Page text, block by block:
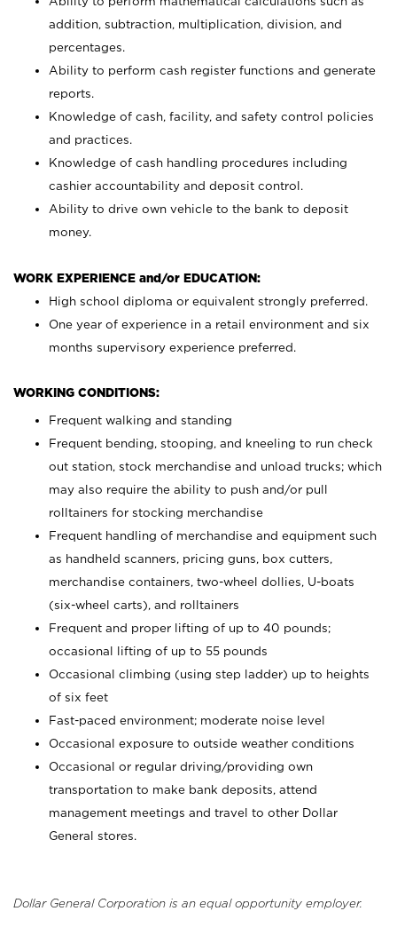
addition, subtraction, multiplication, division, and
percentages.
Ability to perform cash register functions and generate
reports.
Knowledge of cash, facility, and safety control policies
and practices.
Knowledge of cash handling procedures including
cashier accountability and deposit control.
Ability to drive own vehicle to the bank to deposit
money.
WORK EXPERIENCE and/or EDUCATION:
High school diploma or equivalent strongly preferred.
One year of experience in a retail environment and six
months supervisory experience preferred.
WORKING CONDITIONS:
Frequent walking and standing
Frequent bending, stooping, and kneeling to run check
out station, stock merchandise and unload trucks; which
may also require the ability to push and/or pull
rolltainers for stocking merchandise
Frequent handling of merchandise and equipment such
as handheld scanners, pricing guns, box cutters,
merchandise containers, two-wheel dollies, U-boats
(six-wheel carts), and rolltainers
Frequent and proper lifting of up to 40 pounds;
occasional lifting of up to 55 pounds
Occasional climbing (using step ladder) up to heights
of six feet
Fast-paced environment; moderate noise level
Occasional exposure to outside weather conditions
Occasional or regular driving/providing own
transportation to make bank deposits, attend
management meetings and travel to other Dollar
General stores.
Dollar General Corporation is an equal opportunity employer.